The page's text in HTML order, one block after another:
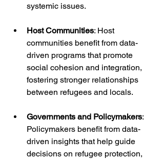
systemic issues.
Host Communities: Host
communities benefit from data-
driven programs that promote
social cohesion and integration,
fostering stronger relationships
between refugees and locals.
Governments and Policymakers:
Policymakers benefit from data-
driven insights that help guide
decisions on refugee protection,